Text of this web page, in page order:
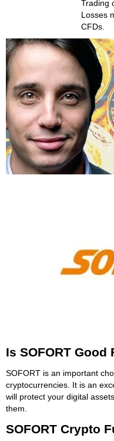
Trading
Losses
CFDs.
Is SOFORT
SOFORT is an important
cryptocurrencies. It is an
will protect your digital
them.
SOFORT Crypto